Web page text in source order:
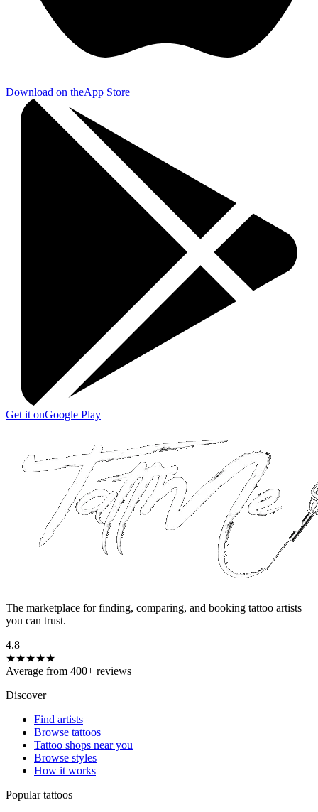
Download on theApp Store
Get it onGoogle Play
The marketplace for finding, comparing, and booking tattoo artists
you can trust.
4.8
★★★★★
Average from 400+ reviews
Discover
Find artists
Browse tattoos
Tattoo shops near you
Browse styles
How it works
Popular tattoos